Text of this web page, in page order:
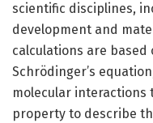
scientific disciplines,
development and
calculations are based
Schrödinger’s
molecular
property to describe